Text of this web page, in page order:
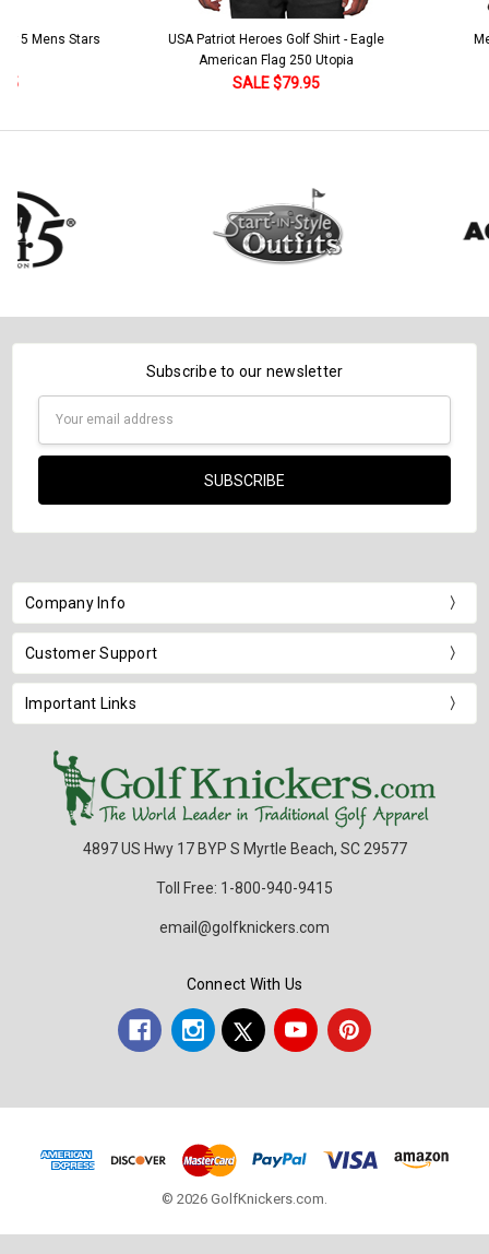
Mens Stars
USA Patriot Heroes Golf Shirt - Eagle
American Flag 250 Utopia
SALE $79.95
Subscribe to our newsletter
Company Info
Customer Support
Important Links
4897 US Hwy 17 BYP S Myrtle Beach, SC 29577
Toll Free: 1-800-940-9415
email@golfknickers.com
Connect With Us
© 2026 GolfKnickers.com.